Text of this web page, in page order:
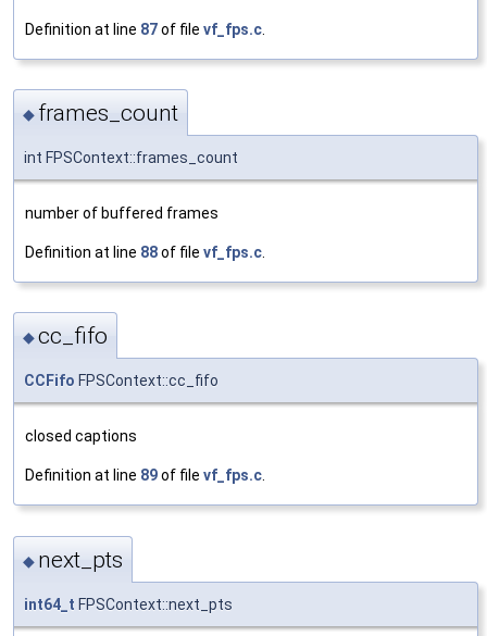
Definition at line 87of file vf_fps.c
◆ frames_count
int FPSContext::frames_count
number of buffered frames
Definition at line 88of file vf_fps.c
◆cc_fifo
CCFifo FPSContext::cc_fifo
closed captions
Definition at line 89of file vf_fps.c.
◆ next_pts
int64_t FPSContext::next_pts